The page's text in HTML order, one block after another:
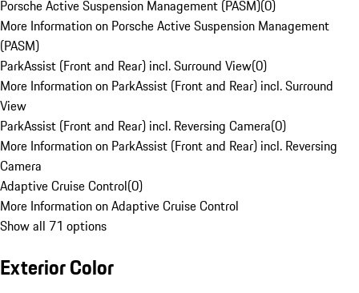
Porsche Active Suspension Management (PASM)(0)
More Information on Porsche Active Suspension Management
(PASM)
ParkAssist (Front and Rear) incl. Surround View(0)
More Information on ParkAssist (Front and Rear) incl. Surround
View
ParkAssist (Front and Rear) incl. Reversing Camera(0)
More Information on ParkAssist (Front and Rear) incl. Reversing
Camera
Adaptive Cruise Control(0)
More Information on Adaptive Cruise Control
Show all 71 options
Exterior Color